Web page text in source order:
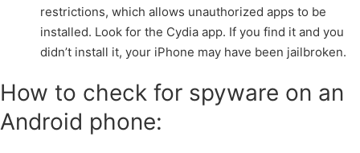
restrictions, which allows unauthorized apps to be
installed. Look for the Cydia app. If you find it and you
didn’t install it, your iPhone may have been jailbroken.
How to check for spyware on an
Android phone: